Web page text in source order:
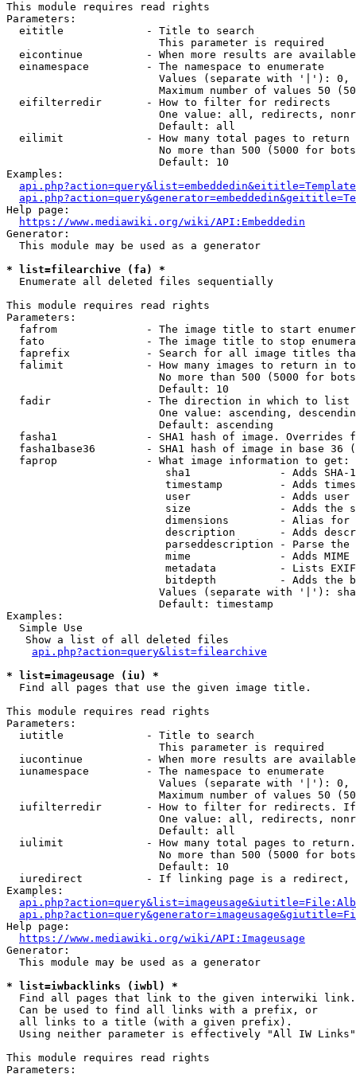
This module requires read rights
Parameters:
  eititle             - Title to search
                        This parameter is required
eicontinue          - When more results are
  einamespace         - The namespace to enumerate
Values (separate with '|'):
Maximum number of values 50
  eifilterredir       - How to filter for redirects
One value: all, redirects,
                        Default: all
  eilimit             - How many total pages to return
No more than 500 (5000 for
                        Default: 10
Examples:
Help page:
https://www.mediawiki.org/wiki/API:Embeddedin
Generator:
  This module may be used as a generator
* list=filearchive (fa) *
  Enumerate all deleted files sequentially
This module requires read rights
Parameters:
fafrom              - The image title to start
fato                - The image title to stop
faprefix            - Search for all image titles
falimit             - How many images to return in
No more than 500 (5000 for
                        Default: 10
  fadir               - The direction in which to list
One value: ascending,
                        Default: ascending
fasha1              - SHA1 hash of image. Overrides
fasha1base36        - SHA1 hash of image in base 36
  faprop              - What image information to get:
sha1              - Adds SHA-
timestamp         - Adds
user              - Adds
size              - Adds the
dimensions        - Alias for
description       - Adds
parseddescription - Parse the
mime              - Adds MIME
metadata          - Lists
bitdepth          - Adds the
Values (separate with '|'):
                        Default: timestamp
Examples:
  Simple Use
   Show a list of all deleted files
api.php?action=query&list=filearchive
* list=imageusage (iu) *
  Find all pages that use the given image title.
This module requires read rights
Parameters:
  iutitle             - Title to search
                        This parameter is required
iucontinue          - When more results are
  iunamespace         - The namespace to enumerate
Values (separate with '|'):
Maximum number of values 50
iufilterredir       - How to filter for redirects.
One value: all, redirects,
                        Default: all
iulimit             - How many total pages to
No more than 500 (5000 for
                        Default: 10
iuredirect          - If linking page is a
Examples:
Help page:
https://www.mediawiki.org/wiki/API:Imageusage
Generator:
  This module may be used as a generator
* list=iwbacklinks (iwbl) *
  Find all pages that link to the given interwiki link.
  Can be used to find all links with a prefix, or
  all links to a title (with a given prefix).
  Using neither parameter is effectively "All IW Links"
This module requires read rights
Parameters: